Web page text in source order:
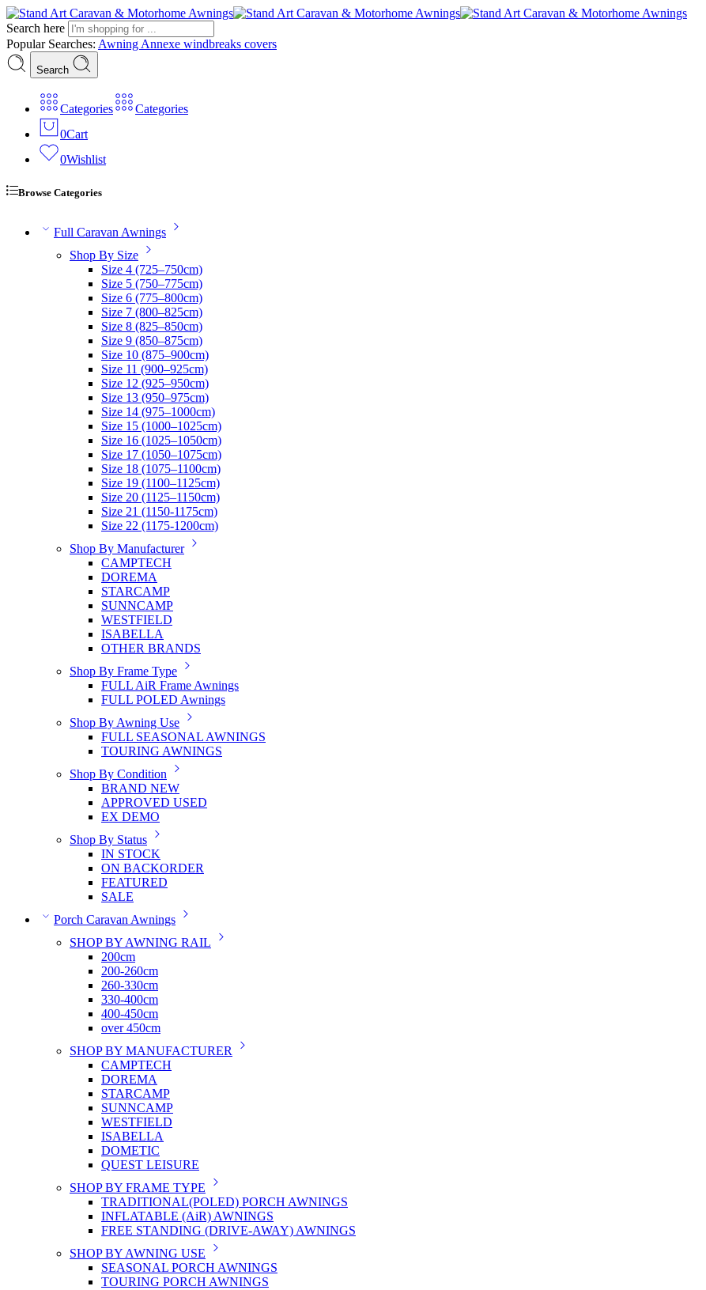
Search here
Popular Searches: Awning Annexe windbreaks covers
Search
Categories
Categories
0Cart
0Wishlist
Browse Categories
Full Caravan Awnings
Shop By Size
Size 4 (725–750cm)
Size 5 (750–775cm)
Size 6 (775–800cm)
Size 7 (800–825cm)
Size 8 (825–850cm)
Size 9 (850–875cm)
Size 10 (875–900cm)
Size 11 (900–925cm)
Size 12 (925–950cm)
Size 13 (950–975cm)
Size 14 (975–1000cm)
Size 15 (1000–1025cm)
Size 16 (1025–1050cm)
Size 17 (1050–1075cm)
Size 18 (1075–1100cm)
Size 19 (1100–1125cm)
Size 20 (1125–1150cm)
Size 21 (1150-1175cm)
Size 22 (1175-1200cm)
Shop By Manufacturer
CAMPTECH
DOREMA
STARCAMP
SUNNCAMP
WESTFIELD
ISABELLA
OTHER BRANDS
Shop By Frame Type
FULL AiR Frame Awnings
FULL POLED Awnings
Shop By Awning Use
FULL SEASONAL AWNINGS
TOURING AWNINGS
Shop By Condition
BRAND NEW
APPROVED USED
EX DEMO
Shop By Status
IN STOCK
ON BACKORDER
FEATURED
SALE
Porch Caravan Awnings
SHOP BY AWNING RAIL
200cm
200-260cm
260-330cm
330-400cm
400-450cm
over 450cm
SHOP BY MANUFACTURER
CAMPTECH
DOREMA
STARCAMP
SUNNCAMP
WESTFIELD
ISABELLA
DOMETIC
QUEST LEISURE
SHOP BY FRAME TYPE
TRADITIONAL(POLED) PORCH AWNINGS
INFLATABLE (AiR) AWNINGS
FREE STANDING (DRIVE-AWAY) AWNINGS
SHOP BY AWNING USE
SEASONAL PORCH AWNINGS
TOURING PORCH AWNINGS